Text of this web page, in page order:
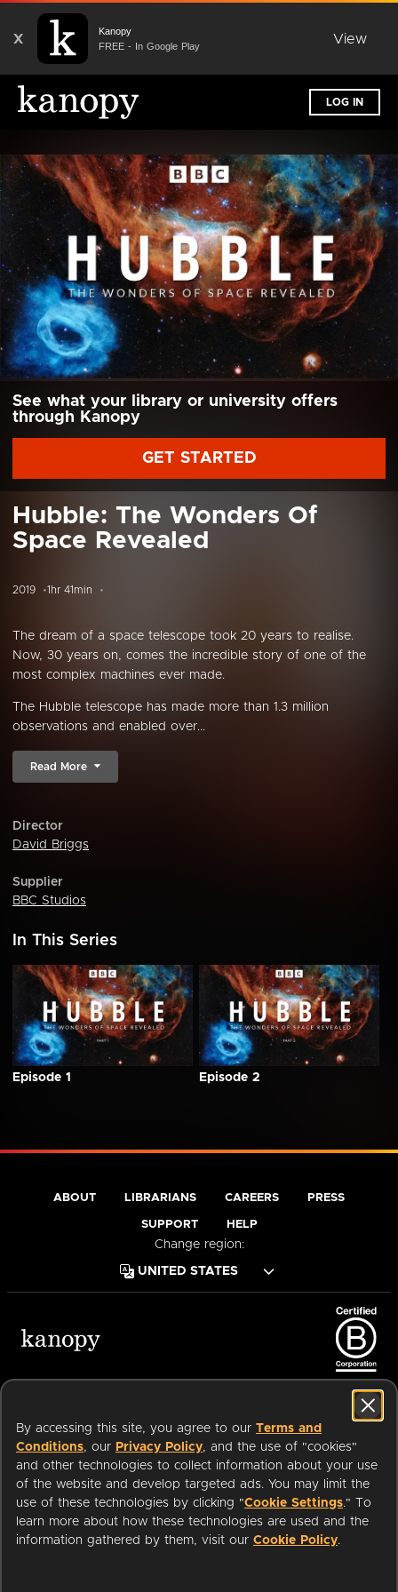
X
Kanopy
FREE - In Google Play
View
LOG IN
See what your library or university offers
through Kanopy
GET STARTED
Hubble: The Wonders Of
Space Revealed
2019 1hr 41min
The dream of a space telescope took 20 years to realise.
Now, 30 years on, comes the incredible story of one of the
most complex machines ever made.
The Hubble telescope has made more than 1.3 million
observations and enabled over...
Read More
Director
David Briggs
Supplier
BBC Studios
In This Series
Episode 1 Episode 2
By accessing this site, you agree to our Terms and
Conditions, our Privacy Policy, and the use of "cookies"
and other technologies to collect information about your use
of the website and develop targeted ads. You may limit the
use of these technologies by clicking "Cookie Settings." To
learn more about how these technologies are used and the
information gathered by them, visit our Cookie Policy.
ABOUT LIBRARIANS CAREERS PRESS
SUPPORT HELP
Change region:
Available on:
an
Company.